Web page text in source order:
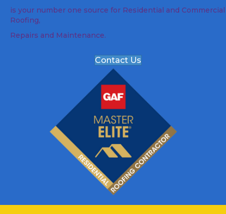
is your number one source for Residential and Commercial
Roofing,
Repairs and Maintenance.
Contact Us